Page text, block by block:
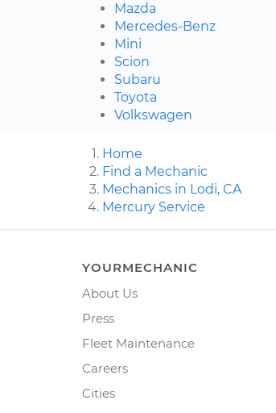
Mazda
Mercedes-Benz
Mini
Scion
Subaru
Toyota
Volkswagen
Home
Find a Mechanic
Mechanics in Lodi, CA
Mercury Service
YOURMECHANIC
About Us
Press
Fleet Maintenance
Careers
Cities